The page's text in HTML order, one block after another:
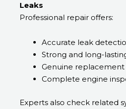
Leaks
Professional repair offers:
Accurate leak
Strong and long-
Genuine replacement
Complete engine
Experts also check related